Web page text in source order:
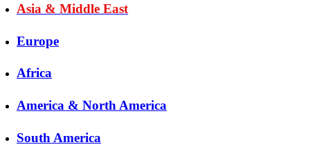
Asia & Middle East
Europe
Africa
America & North America
South America